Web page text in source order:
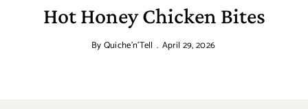
Hot Honey Chicken Bites
ByQuiche'n'Tell April 29, 2026